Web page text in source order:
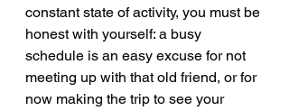
constant state of activity, you must be
honest with yourself: a busy
schedule is an easy excuse for not
meeting up with that old friend, or for
now making the trip to see your